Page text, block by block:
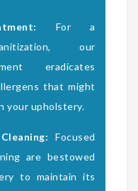
For a
our
eradicates
that might
your upholstery.
Focused
are bestowed
to maintain its